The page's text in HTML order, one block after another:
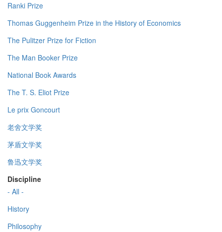
Ranki Prize
Thomas Guggenheim Prize in the History of Economics
The Pulitzer Prize for Fiction
The Man Booker Prize
National Book Awards
The T. S. Eliot Prize
Le prix Goncourt
老舍文学奖
茅盾文学奖
鲁迅文学奖
Discipline
- All -
History
Philosophy